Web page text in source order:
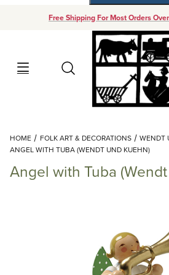
Free Shipping For Most Orders
Search
Your Cart (0)
Add items
HOME FOLK ART & DECORATIONS
WENDT
ANGEL WITH TUBA (WENDT UND KUEHN)
Angel with Tuba